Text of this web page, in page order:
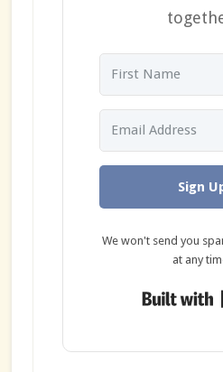
Sign
We won't send you
at any